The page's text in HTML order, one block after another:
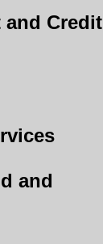
and Credit
and